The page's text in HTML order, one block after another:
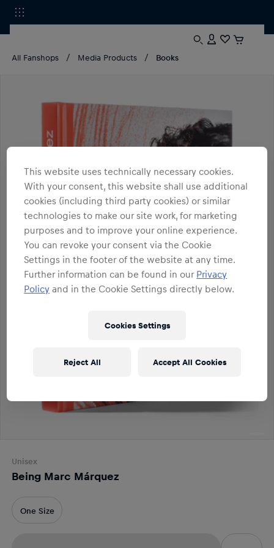
All Fanshops Media Products Books
Unisex
Being Marc Márquez
One Size
This website uses technically necessary cookies.
With your consent, this website shall use additional
cookies (including third party cookies) or similar
technologies to make our site work, for marketing
purposes and to improve your online experience.
You can revoke your consent via the Cookie
Settings in the footer of the website at any time.
Further information can be found in our Privacy
Policy and in the Cookie Settings directly below.
Cookies Settings
Reject All Accept All Cookies